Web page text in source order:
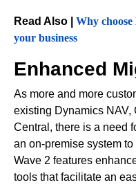
Read Also | Why
your business
Enhanced
As more and more
existing Dynamics NAV,
Central, there is a need
an on-premise system
Wave 2 features
tools that facilitate an